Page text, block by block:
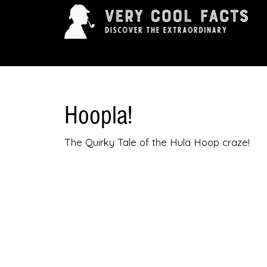
Hoopla!
The Quirky Tale of the Hula Hoop craze!